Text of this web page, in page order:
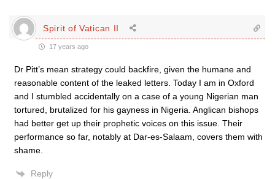
Spirit of Vatican II
17 years ago
Dr Pitt’s mean strategy could backfire, given the humane and
reasonable content of the leaked letters. Today I am in Oxford
and I stumbled accidentally on a case of a young Nigerian man
tortured, brutalized for his gayness in Nigeria. Anglican bishops
had better get up their prophetic voices on this issue. Their
performance so far, notably at Dar-es-Salaam, covers them with
shame.
Reply